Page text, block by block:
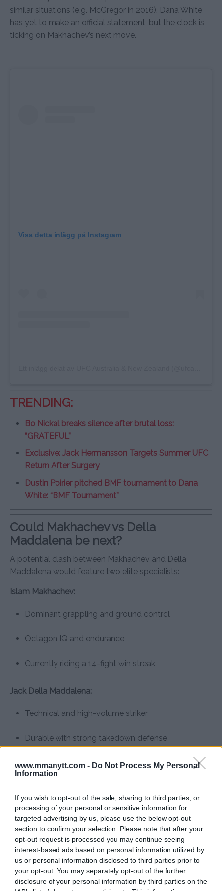
www.mmanytt.com - Do Not Process My Personal
Information
If you wish to opt-out of the sale, sharing to third parties, or
processing of your personal or sensitive information for
targeted advertising by us, please use the below opt-out
section to confirm your selection. Please note that after your
opt-out request is processed you may continue seeing
interest-based ads based on personal information utilized by
us or personal information disclosed to third parties prior to
your opt-out. You may separately opt-out of the further
disclosure of your personal information by third parties on the
similar situations (e.g. McGregor in 2016). Dana White
has yet to make an official statement, but the clock is
ticking on Makhachev’s next move.
Visa detta inlägg på Instagram
TRENDING:
Bo Nickal breaks silence after brutal loss:
“GRATEFUL”
Exclusive: Jack Hermansson Targets Summer UFC
Return After Surgery
Dustin Poirier pitched BMF tournament to Dana
White: “BMF Tournament”
Could Makhachev vs Della
Maddalena be next?
A potential clash between Makhachev and Della
Maddalena would feature two elite specialists:
Islam Makhachev:
Dominant grappling and ground control
Octagon IQ and endurance
Currently riding a 14-fight win streak
Jack Della Maddalena:
Technical and high-volume striker
Durable with strong takedown defense
New champion with momentum and star power
holding UFC gold, the timing couldn’t be better.
What would you do if you were
Dana White?
If you were UFC President Dana White, how would you
handle this situation?